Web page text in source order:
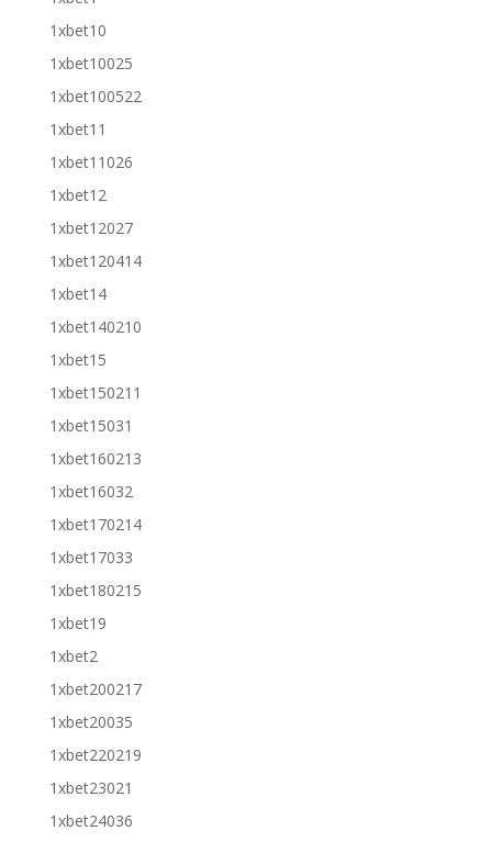
1xbet10
1xbet10025
1xbet100522
1xbet11
1xbet11026
1xbet12
1xbet12027
1xbet120414
1xbet14
1xbet140210
1xbet15
1xbet150211
1xbet15031
1xbet160213
1xbet16032
1xbet170214
1xbet17033
1xbet180215
1xbet19
1xbet2
1xbet200217
1xbet20035
1xbet220219
1xbet23021
1xbet24036